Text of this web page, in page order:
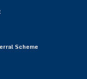
Scheme